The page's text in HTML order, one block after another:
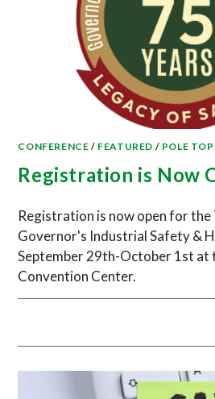
CONFERENCE / FEATURED / POLE TOP
Registration is Now
Registration is now open for the
Governor's Industrial Safety &
September 29th-October 1st at
Convention Center.